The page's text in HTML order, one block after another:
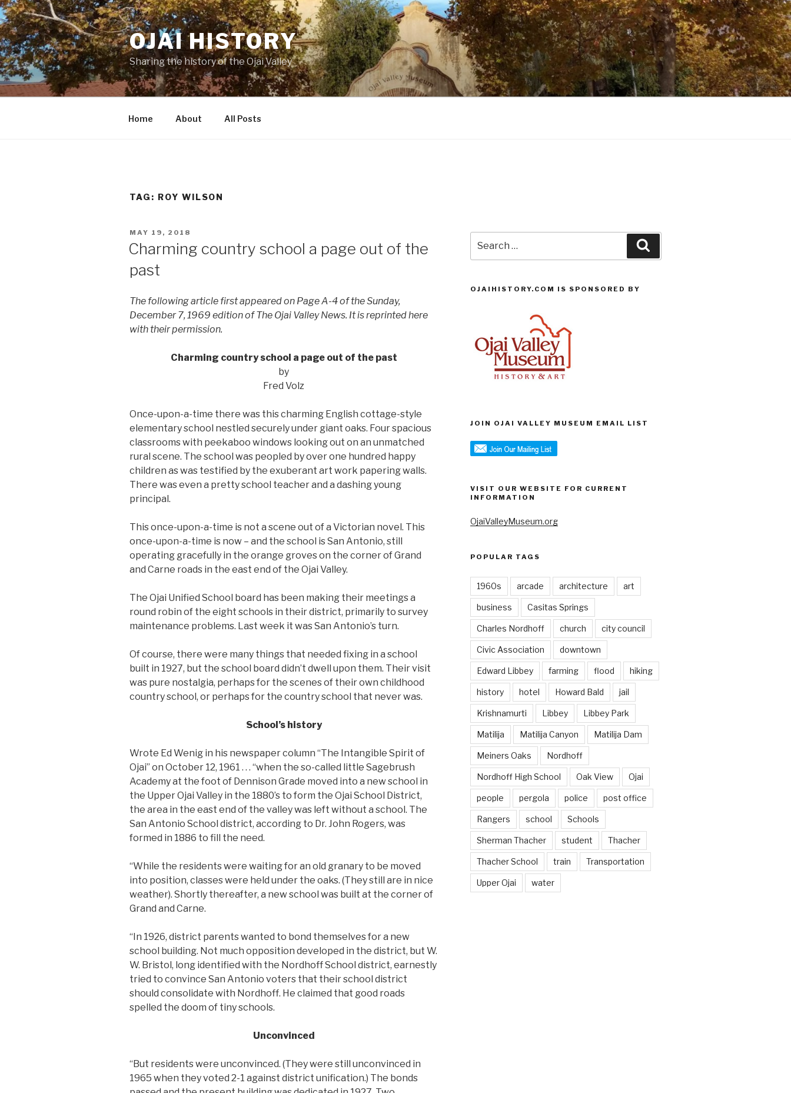
Skip
to
content
OJAI HISTORY
Sharing the history of the Ojai Valley
Home About All Posts
TAG: ROY WILSON
POSTED
MAY 19, 2018
Charming country school a page out of the
past
The following article first appeared on Page A-4 of the Sunday,
December 7, 1969 edition of The Ojai Valley News. It is reprinted here
with their permission.
Charming country school a page out of the past
by
Fred Volz
Once-upon-a-time there was this charming English cottage-style
elementary school nestled securely under giant oaks. Four spacious
classrooms with peekaboo windows looking out on an unmatched
rural scene. The school was peopled by over one hundred happy
children as was testified by the exuberant art work papering walls.
There was even a pretty school teacher and a dashing young
principal.
This once-upon-a-time is not a scene out of a Victorian novel. This
once-upon-a-time is now – and the school is San Antonio, still
operating gracefully in the orange groves on the corner of Grand
and Carne roads in the east end of the Ojai Valley.
The Ojai Unified School board has been making their meetings a
round robin of the eight schools in their district, primarily to survey
maintenance problems. Last week it was San Antonio’s turn.
Of course, there were many things that needed fixing in a school
built in 1927, but the school board didn’t dwell upon them. Their visit
was pure nostalgia, perhaps for the scenes of their own childhood
country school, or perhaps for the country school that never was.
School’s history
Wrote Ed Wenig in his newspaper column “The Intangible Spirit of
Ojai” on October 12, 1961 . . . “when the so-called little Sagebrush
Academy at the foot of Dennison Grade moved into a new school in
the Upper Ojai Valley in the 1880’s to form the Ojai School District,
the area in the east end of the valley was left without a school. The
San Antonio School district, according to Dr. John Rogers, was
formed in 1886 to fill the need.
“While the residents were waiting for an old granary to be moved
into position, classes were held under the oaks. (They still are in nice
weather). Shortly thereafter, a new school was built at the corner of
Grand and Carne.
“In 1926, district parents wanted to bond themselves for a new
school building. Not much opposition developed in the district, but W.
W. Bristol, long identified with the Nordhoff School district, earnestly
tried to convince San Antonio voters that their school district
should consolidate with Nordhoff. He claimed that good roads
spelled the doom of tiny schools.
Unconvinced
“But residents were unconvinced. (They were still unconvinced in
1965 when they voted 2-1 against district unification.) The bonds
for:
OJAIHISTORY.COM IS SPONSORED BY
JOIN OJAI VALLEY MUSEUM EMAIL LIST
VISIT OUR WEBSITE FOR CURRENT
INFORMATION
OjaiValleyMuseum.org
POPULAR TAGS
1960s arcade architecture art
business Casitas Springs
Charles Nordhoff church city council
Civic Association downtown
Edward Libbey farming flood hiking
history hotel Howard Bald jail
Krishnamurti Libbey Libbey Park
Matilija Matilija Canyon Matilija Dam
Meiners Oaks Nordhoff
Nordhoff High School Oak View Ojai
people pergola police post office
Rangers school Schools
Sherman Thacher student Thacher
Thacher School train Transportation
Upper Ojai water